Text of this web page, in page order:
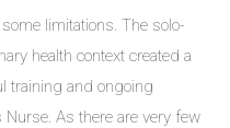
limitations. The solo-
health context created a
training and ongoing
As there are very few